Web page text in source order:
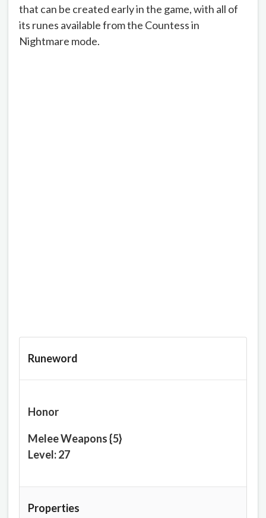
that can be created early in the game, with all of
its runes available from the Countess in
Nightmare mode.
Runeword
Honor
Melee Weapons {5}
Level: 27
Properties